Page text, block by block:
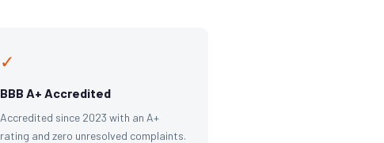
✓
BBB A+ Accredited
Accredited since 2023 with an A+
rating and zero unresolved complaints.